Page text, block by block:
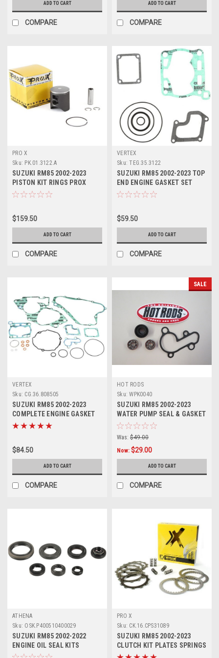
ADD TO CART
COMPARE
ADD TO CART
COMPARE
PRO X
Sku: PK.01.3122.A
SUZUKI RM85 2002-2023
PISTON KIT RINGS PROX
PARTS
$159.50
ADD TO CART
COMPARE
VERTEX
Sku: TEG.35.3122
SUZUKI RM85 2002-2023 TOP
END ENGINE GASKET SET
VERTEX
$59.50
ADD TO CART
COMPARE
VERTEX
Sku: CG.36.808505
SUZUKI RM85 2002-2023
COMPLETE ENGINE GASKET
KIT VERTEX
$84.50
ADD TO CART
COMPARE
SALE
HOT RODS
Sku: WPK0040
SUZUKI RM85 2002-2023
WATER PUMP SEAL & GASKET
KIT HOT RODS
Was: $49.00
Now: $29.00
ADD TO CART
COMPARE
ATHENA
Sku: OSK.P400510400029
SUZUKI RM85 2002-2022
ENGINE OIL SEAL KITS
ATHENA PARTS
PRO X
Sku: CK.16.CPS31089
SUZUKI RM85 2002-2023
CLUTCH KIT PLATES SPRINGS
PROX PARTS